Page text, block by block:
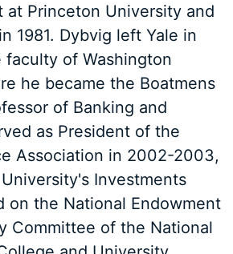
at Princeton University and
1981. Dybvig left Yale in
faculty of Washington
he became the Boatmens
of Banking and
as President of the
Association in 2002-2003,
Investments
on the National Endowment
Committee of the National